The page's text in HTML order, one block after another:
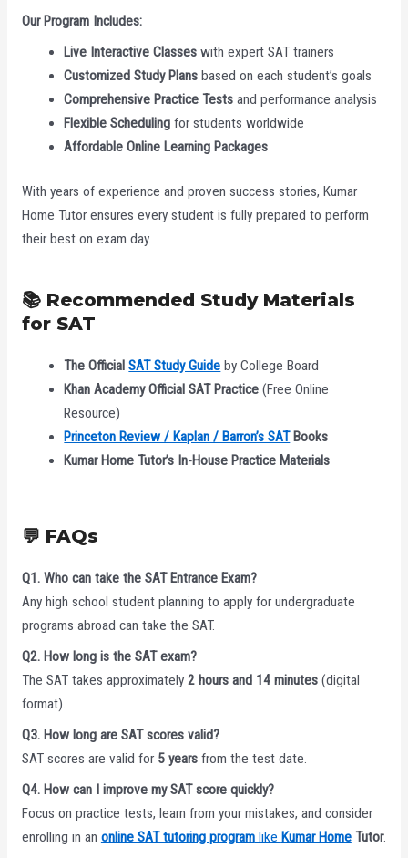
Our Program Includes:
Live Interactive Classes with expert SAT trainers
Customized Study Plans based on each student’s goals
Comprehensive Practice Tests and performance analysis
Flexible Scheduling for students worldwide
Affordable Online Learning Packages
With years of experience and proven success stories, Kumar
Home Tutor ensures every student is fully prepared to perform
their best on exam day.
📚 Recommended Study Materials
for SAT
The OfficialSAT Study Guide by College Board
Khan Academy Official SAT Practice (Free Online
Resource)
Princeton Review / Kaplan / Barron’s SATBooks
Kumar Home Tutor’s In-House Practice Materials
💬 FAQs
Q1. Who can take the SAT Entrance Exam?
Any high school student planning to apply for undergraduate
programs abroad can take the SAT.
Q2. How long is the SAT exam?
The SAT takes approximately 2 hours and 14 minutes(digital
format).
Q3. How long are SAT scores valid?
SAT scores are valid for 5 yearsfrom the test date.
Q4. How can I improve my SAT score quickly?
Focus on practice tests, learn from your mistakes, and consider
enrolling in an online SAT tutoring programlike Kumar HomeTutor.